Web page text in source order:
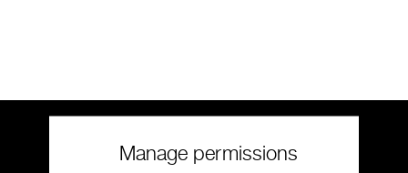
Manage permissions